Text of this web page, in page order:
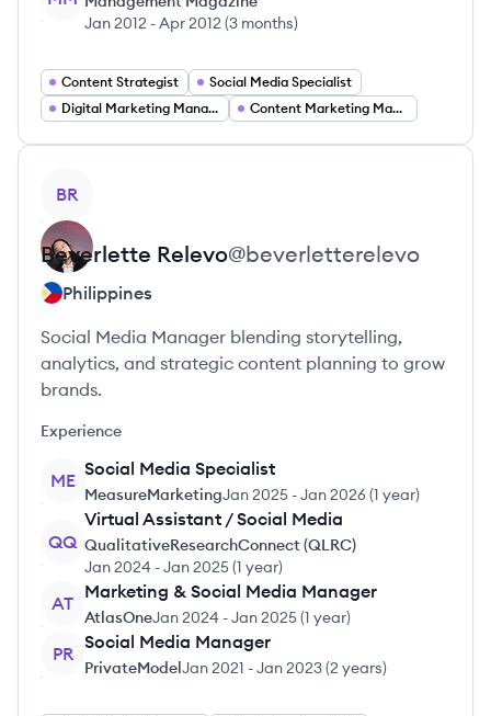
Jan 2012 -Apr 2012 (3 months)
Content Strategist
Social Media Specialist
Digital Marketing Manager
Content Marketing Manager
BR
Beverlette Relevo@beverletterelevo
Philippines
Social Media Manager blending storytelling,
analytics, and strategic content planning to grow
brands.
Experience
ME
Social Media Specialist
MeasureMarketingJan 2025 -Jan 2026(1 year)
QQ
Virtual Assistant / Social Media
QualitativeResearchConnect (QLRC)
Jan 2024 -Jan 2025(1 year)
AT
Marketing & Social Media Manager
AtlasOneJan 2024 -Jan 2025(1 year)
PR
Social Media Manager
PrivateModelJan 2021 -Jan 2023(2 years)